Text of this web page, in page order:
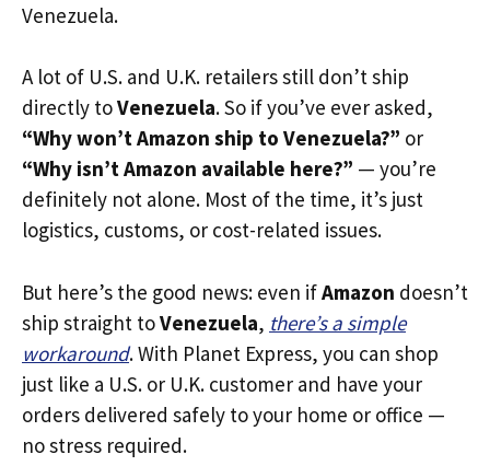
Venezuela.
A lot of U.S. and U.K. retailers still don’t ship
directly toVenezuela. So if you’ve ever asked,
“Why won’t Amazon ship to Venezuela?” or
“Why isn’t Amazon available here?” — you’re
definitely not alone. Most of the time, it’s just
logistics, customs, or cost-related issues.
But here’s the good news: even ifAmazon doesn’t
ship straight toVenezuela, there’s a simple
workaround. With Planet Express, you can shop
just like a U.S. or U.K. customer and have your
orders delivered safely to your home or office —
no stress required.